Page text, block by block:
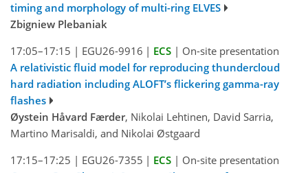
timing and morphology of multi-ring ELVES
Zbigniew Plebaniak
17:05–17:15 | EGU26-9916 | ECS | On-site presentation
A relativistic fluid model for reproducing thundercloud
hard radiation including ALOFT’s flickering gamma-ray
flashes
Øystein Håvard Færder, Nikolai Lehtinen, David Sarria,
Martino Marisaldi, and Nikolai Østgaard
17:15–17:25 | EGU26-7355 | ECS | On-site presentation